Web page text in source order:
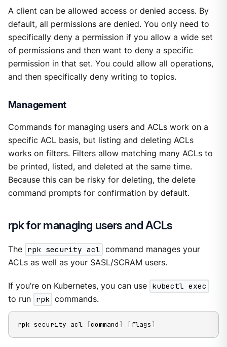
A client can be allowed access or denied access. By
default, all permissions are denied. You only need to
specifically deny a permission if you allow a wide set
of permissions and then want to deny a specific
permission in that set. You could allow all operations,
and then specifically deny writing to topics.
Management
Commands for managing users and ACLs work on a
specific ACL basis, but listing and deleting ACLs
works on filters. Filters allow matching many ACLs to
be printed, listed, and deleted at the same time.
Because this can be risky for deleting, the delete
command prompts for confirmation by default.
rpk for managing users and ACLs
The rpk security acl command manages your
ACLs as well as your SASL/SCRAM users.
If you’re on Kubernetes, you can use kubectl exec
to run rpk commands.
rpk security acl [command ] [flags ]